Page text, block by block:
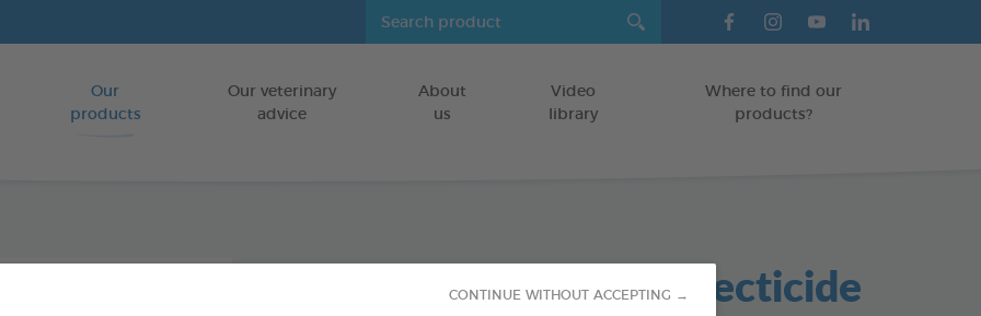
CONTINUE WITHOUT ACCEPTING →
Go to content
Our
products
Our veterinary
advice
About
us
Video
library
Where to find our
products?
Environmental Insecticide